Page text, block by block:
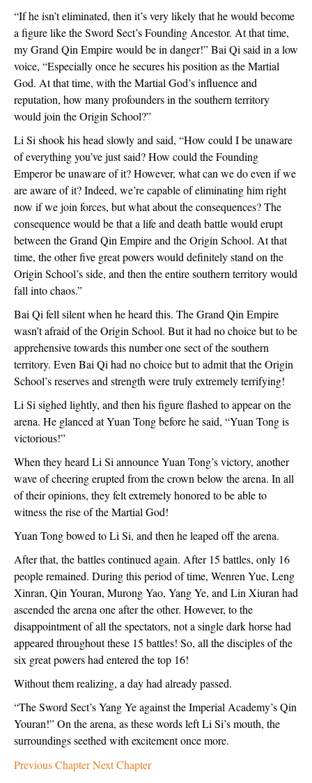
“If he isn’t eliminated, then it’s very likely that he would become
a figure like the Sword Sect’s Founding Ancestor. At that time,
my Grand Qin Empire would be in danger!” Bai Qi said in a low
voice, “Especially once he secures his position as the Martial
God. At that time, with the Martial God’s influence and
reputation, how many profounders in the southern territory
would join the Origin School?”
Li Si shook his head slowly and said, “How could I be unaware
of everything you’ve just said? How could the Founding
Emperor be unaware of it? However, what can we do even if we
are aware of it? Indeed, we’re capable of eliminating him right
now if we join forces, but what about the consequences? The
consequence would be that a life and death battle would erupt
between the Grand Qin Empire and the Origin School. At that
time, the other five great powers would definitely stand on the
Origin School’s side, and then the entire southern territory would
fall into chaos.”
Bai Qi fell silent when he heard this. The Grand Qin Empire
wasn’t afraid of the Origin School. But it had no choice but to be
apprehensive towards this number one sect of the southern
territory. Even Bai Qi had no choice but to admit that the Origin
School’s reserves and strength were truly extremely terrifying!
Li Si sighed lightly, and then his figure flashed to appear on the
arena. He glanced at Yuan Tong before he said, “Yuan Tong is
victorious!”
When they heard Li Si announce Yuan Tong’s victory, another
wave of cheering erupted from the crown below the arena. In all
of their opinions, they felt extremely honored to be able to
witness the rise of the Martial God!
Yuan Tong bowed to Li Si, and then he leaped off the arena.
After that, the battles continued again. After 15 battles, only 16
people remained. During this period of time, Wenren Yue, Leng
Xinran, Qin Youran, Murong Yao, Yang Ye, and Lin Xiuran had
ascended the arena one after the other. However, to the
disappointment of all the spectators, not a single dark horse had
appeared throughout these 15 battles! So, all the disciples of the
six great powers had entered the top 16!
Without them realizing, a day had already passed.
“The Sword Sect’s Yang Ye against the Imperial Academy’s Qin
Youran!” On the arena, as these words left Li Si’s mouth, the
surroundings seethed with excitement once more.
Previous ChapterNext Chapter